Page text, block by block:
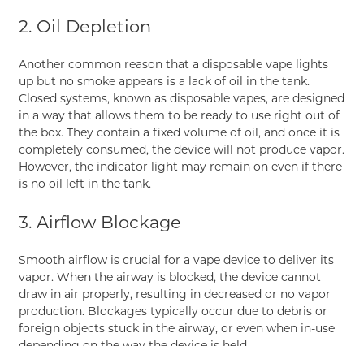
2. Oil Depletion
Another common reason that a disposable vape lights
up but no smoke appears is a lack of oil in the tank.
Closed systems, known as disposable vapes, are designed
in a way that allows them to be ready to use right out of
the box. They contain a fixed volume of oil, and once it is
completely consumed, the device will not produce vapor.
However, the indicator light may remain on even if there
is no oil left in the tank.
3. Airflow Blockage
Smooth airflow is crucial for a vape device to deliver its
vapor. When the airway is blocked, the device cannot
draw in air properly, resulting in decreased or no vapor
production. Blockages typically occur due to debris or
foreign objects stuck in the airway, or even when in-use